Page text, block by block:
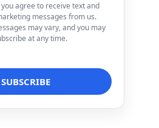
agree to receive text and
messages from us.
may vary, and you may
at any time.